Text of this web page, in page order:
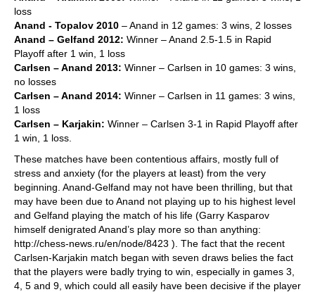
loss
Anand - Topalov 2010 – Anand in 12 games: 3 wins, 2 losses
Anand – Gelfand 2012: Winner – Anand 2.5-1.5 in Rapid
Playoff after 1 win, 1 loss
Carlsen – Anand 2013: Winner – Carlsen in 10 games: 3 wins,
no losses
Carlsen – Anand 2014: Winner – Carlsen in 11 games: 3 wins,
1 loss
Carlsen – Karjakin: Winner – Carlsen 3-1 in Rapid Playoff after
1 win, 1 loss.
These matches have been contentious affairs, mostly full of
stress and anxiety (for the players at least) from the very
beginning. Anand-Gelfand may not have been thrilling, but that
may have been due to Anand not playing up to his highest level
and Gelfand playing the match of his life (Garry Kasparov
himself denigrated Anand’s play more so than anything:
http://chess-news.ru/en/node/8423 ). The fact that the recent
Carlsen-Karjakin match began with seven draws belies the fact
that the players were badly trying to win, especially in games 3,
4, 5 and 9, which could all easily have been decisive if the player